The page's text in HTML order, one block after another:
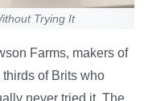
Trying It
Farms, makers of
of Brits who
never tried it. The